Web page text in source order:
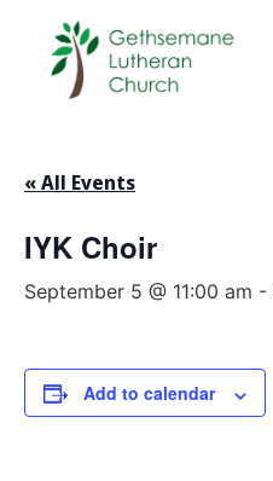
« All Events
IYK Choir
September 5 @ 11:00 am -
Add to calendar